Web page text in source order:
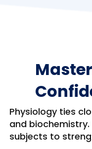
Physiology ties
and
subjects to